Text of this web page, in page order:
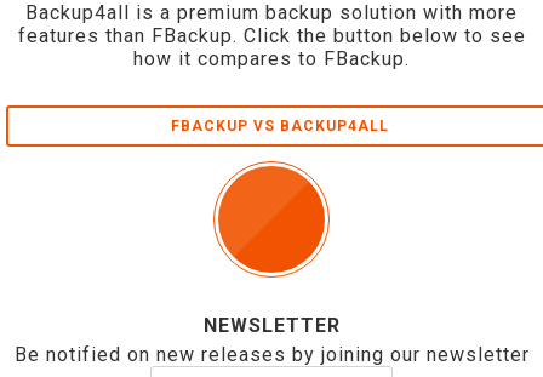
Backup4all is a premium backup solution with more
features than FBackup. Click the button below to see
how it compares to FBackup.
FBACKUP VS BACKUP4ALL
NEWSLETTER
Be notified on new releases by joining our newsletter